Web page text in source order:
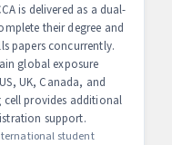
is delivered as a dual-
their degree and
papers concurrently.
global exposure
UK, Canada, and
cell provides additional
support.
student